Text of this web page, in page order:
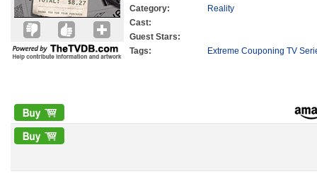
Category:
Reality
Cast:
Guest Stars:
Tags:
Extreme Couponing TV